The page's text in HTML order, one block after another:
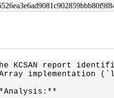
KCSAN report
implementation